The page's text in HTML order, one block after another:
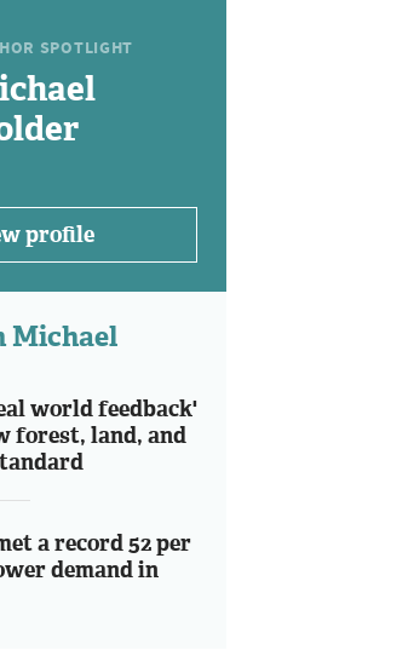
SPOTLIGHT
profile
Michael
world feedback'
forest, land, and
a record 52 per
demand in